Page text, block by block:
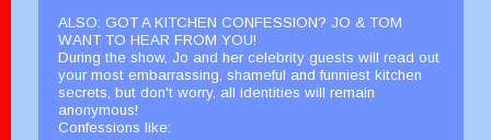
ALSO: GOT A KITCHEN CONFESSION? JO & TOM
WANT TO HEAR FROM YOU!
During the show, Jo and her celebrity guests will read out
your most embarrassing, shameful and funniest kitchen
secrets, but don't worry, all identities will remain
anonymous!
Confessions like: